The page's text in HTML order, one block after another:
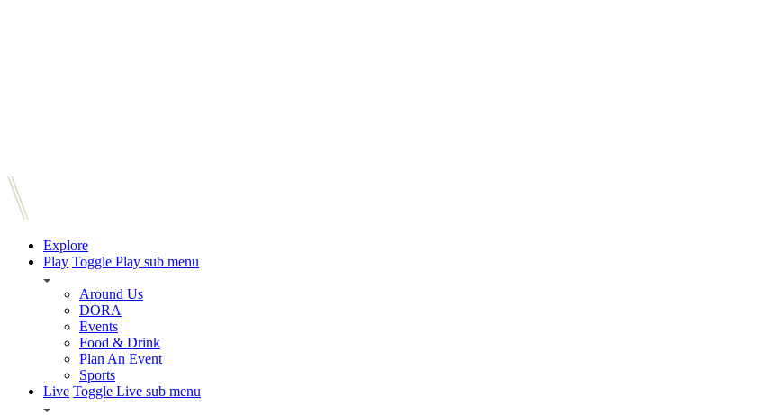
Explore
Play Toggle Play sub menu
Around Us
DORA
Events
Food & Drink
Plan An Event
Sports
Live Toggle Live sub menu